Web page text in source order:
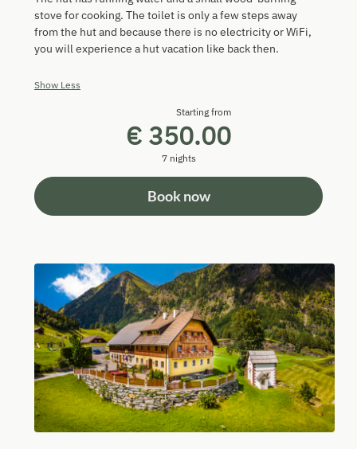
stove for cooking. The toilet is only a few steps away
from the hut and because there is no electricity or WiFi,
you will experience a hut vacation like back then.
Show Less
Starting from
€ 350.00
7 nights
Book now